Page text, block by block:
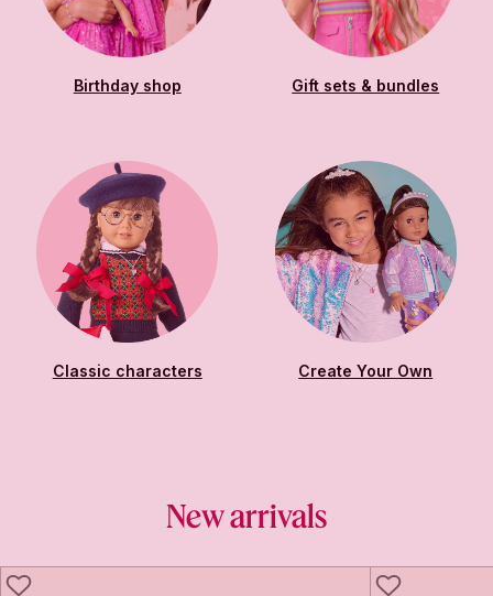
Birthday shop Gift sets & bundles
Classic characters Create Your Own
New arrivals
LIKE LIKE